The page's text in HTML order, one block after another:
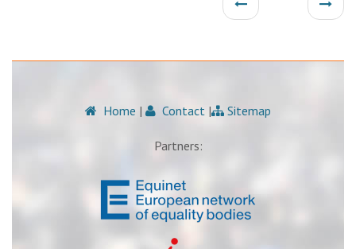
Home | Contact | Sitemap
Partners: